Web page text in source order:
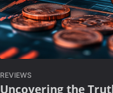
REVIEWS
Uncovering the